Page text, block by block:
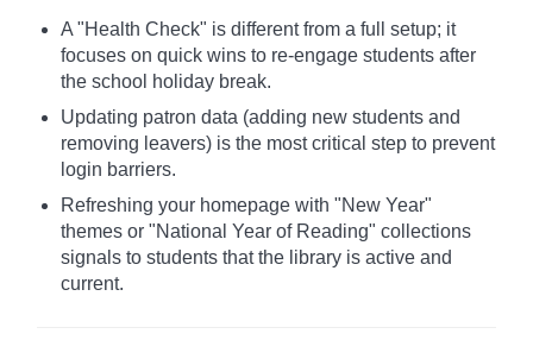
A "Health Check" is different from a full setup; it
focuses on quick wins to re-engage students after
the school holiday break.
Updating patron data (adding new students and
removing leavers) is the most critical step to prevent
login barriers.
Refreshing your homepage with "New Year"
themes or "National Year of Reading" collections
signals to students that the library is active and
current.